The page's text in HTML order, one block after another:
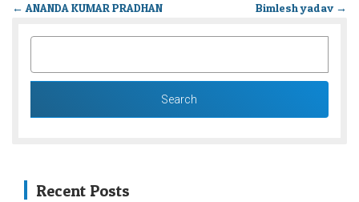
← ANANDA KUMAR PRADHAN Bimlesh yadav →
Recent Posts